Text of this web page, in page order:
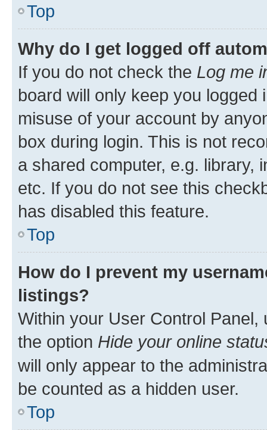
Top
Why do I get logged off
If you do not check the Log me
board will only keep you
misuse of your account by
box during login. This is not
a shared computer, e.g. library,
etc. If you do not see this
has disabled this feature.
Top
How do I prevent my
listings?
Within your User Control Panel,
the option Hide your online
will only appear to the
be counted as a hidden user.
Top